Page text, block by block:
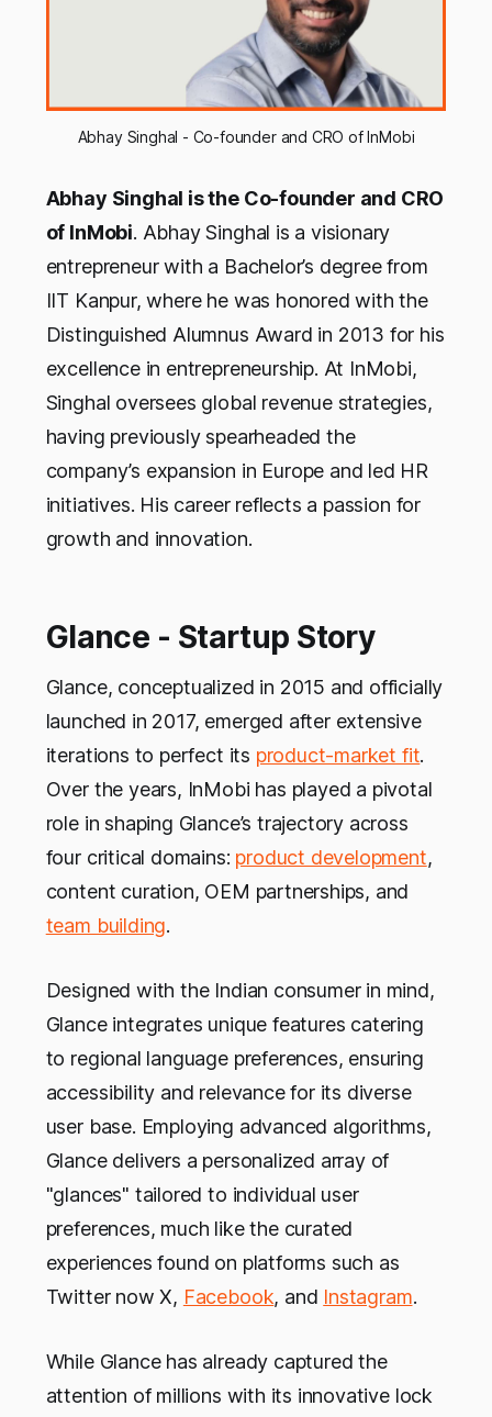
Abhay Singhal - Co-founder and CRO of InMobi
Abhay Singhal is the Co-founder and CRO
of InMobi. Abhay Singhal is a visionary
entrepreneur with a Bachelor’s degree from
IIT Kanpur, where he was honored with the
Distinguished Alumnus Award in 2013 for his
excellence in entrepreneurship. At InMobi,
Singhal oversees global revenue strategies,
having previously spearheaded the
company’s expansion in Europe and led HR
initiatives. His career reflects a passion for
growth and innovation.
Glance - Startup Story
Glance, conceptualized in 2015 and officially
launched in 2017, emerged after extensive
iterations to perfect its product-market fit.
Over the years, InMobi has played a pivotal
role in shaping Glance’s trajectory across
four critical domains: product development,
content curation, OEM partnerships, and
team building.
Designed with the Indian consumer in mind,
Glance integrates unique features catering
to regional language preferences, ensuring
accessibility and relevance for its diverse
user base. Employing advanced algorithms,
Glance delivers a personalized array of
"glances" tailored to individual user
preferences, much like the curated
experiences found on platforms such as
Twitter now X, Facebook, and Instagram.
While Glance has already captured the
attention of millions with its innovative lock